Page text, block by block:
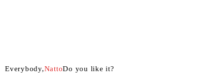
Everybody,NattoDo you like it?